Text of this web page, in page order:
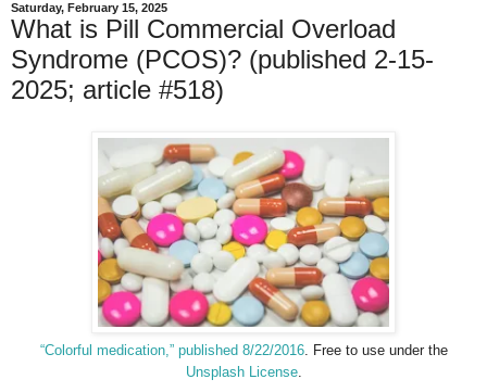
Saturday, February 15, 2025
What is Pill Commercial Overload
Syndrome (PCOS)? (published 2-15-
2025; article #518)
“Colorful medication,” published 8/22/2016. Free to use under the
Unsplash License.